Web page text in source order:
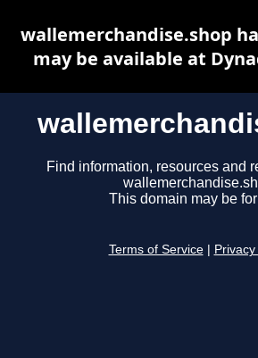
Find information, resources and
This domain may be
Terms of Service
wallemerchandise.shop
may be available at